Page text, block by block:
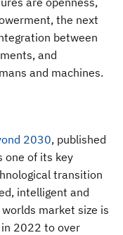
the next
between
and
and machines.
2030, published
one of its key
transition
intelligent and
market size is
2022 to over